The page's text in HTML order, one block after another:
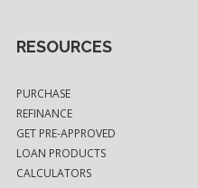
RESOURCES
PURCHASE
REFINANCE
GET PRE-APPROVED
LOAN PRODUCTS
CALCULATORS